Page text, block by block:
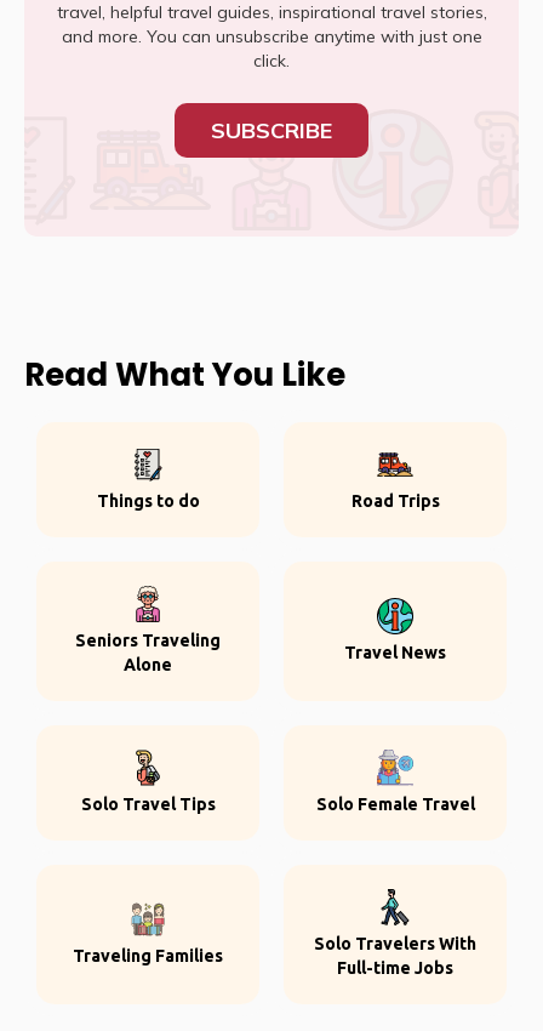
travel, helpful travel guides, inspirational travel stories,
and more. You can unsubscribe anytime with just one
click.
SUBSCRIBE
Read What You Like
Things to do Road Trips
Seniors Traveling
Alone
Travel News
Solo Travel Tips Solo Female Travel
Traveling Families
Solo Travelers With
Full-time Jobs